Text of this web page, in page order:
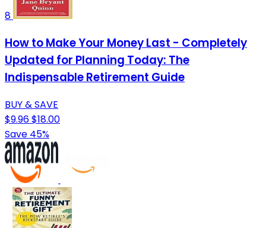
8
How to Make Your Money Last - Completely
Updated for Planning Today: The
Indispensable Retirement Guide
BUY & SAVE
$9.96$18.00
Save 45%